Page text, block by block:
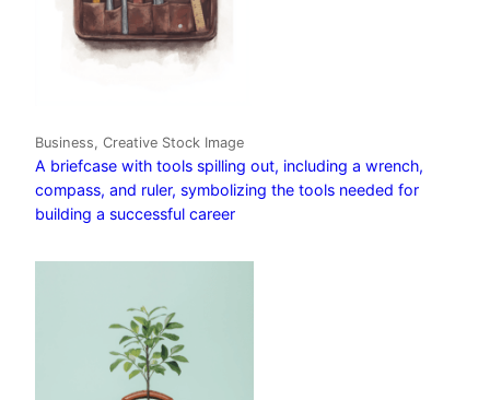
Business, Creative Stock Image
A briefcase with tools spilling out, including a wrench,
compass, and ruler, symbolizing the tools needed for
building a successful career